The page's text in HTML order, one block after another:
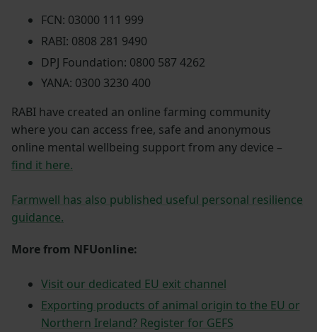
FCN: 03000 111 999
RABI: 0808 281 9490
DPJ Foundation: 0800 587 4262
YANA: 0300 3230 400
RABI have created an online farming community
where you can access free, safe and anonymous
online mental wellbeing support from any device –
find it here.
Farmwell has also published useful personal resilience
guidance.
More from NFUonline:
Visit our dedicated EU exit channel
Exporting products of animal origin to the EU or
Northern Ireland? Register for GEFS